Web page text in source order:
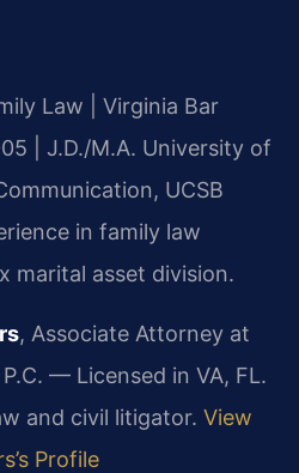
Law | Virginia Bar
| J.D./M.A. University of
UCSB
in family law
marital asset division.
, Associate Attorney at
— Licensed in VA, FL.
and civil litigator. View
Profile